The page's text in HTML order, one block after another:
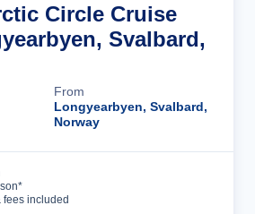
Circle Cruise
Svalbard,
From
Longyearbyen, Svalbard,
Norway
fees included